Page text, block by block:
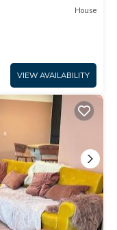
House
VIEW AVAILABILITY